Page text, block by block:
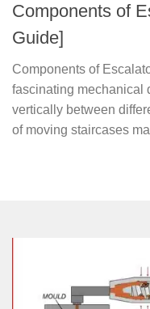
Components of
Guide]
Components of
fascinating mechanical
vertically between
of moving staircases